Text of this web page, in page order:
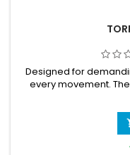
Designed for
every movement.
advanced
perfect body
comfort. Ideal for
competitions, it